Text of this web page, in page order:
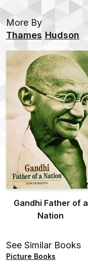
More By
Thames Hudson
Gandhi Father of a
Nation
See Similar Books
Picture Books